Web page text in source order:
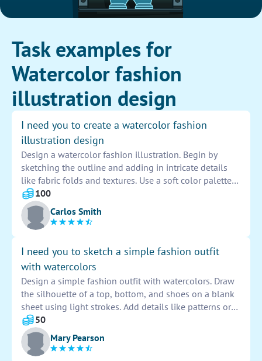
Task examples for
Watercolor fashion
illustration design
I need you to create a watercolor fashion
illustration design
Design a watercolor fashion illustration. Begin by
sketching the outline and adding in intricate details
like fabric folds and textures. Use a soft color palette
to bring the design to life, paying attention to shading
and highlights. Add embellishments and accessories
to enhance the overall look.
100
Carlos Smith
I need you to sketch a simple fashion outfit
with watercolors
Design a simple fashion outfit with watercolors. Draw
the silhouette of a top, bottom, and shoes on a blank
sheet using light strokes. Add details like patterns or
accessories. Use a variety of colors to bring the outfit
to life. Let your creativity shine through in this artistic
endeavor.
50
Mary Pearson